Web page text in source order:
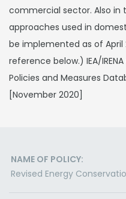
commercial sector. Also in
approaches used in
be implemented as of April
reference below.) IEA/
Policies and Measures
[November 2020]
NAME OF POLICY:
Revised Energy